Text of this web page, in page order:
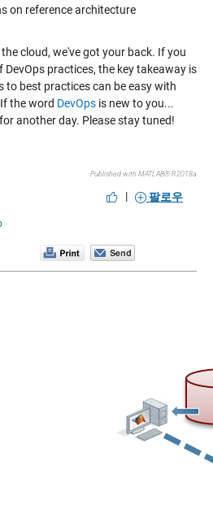
on reference architecture
cloud, we've got your back. If you
DevOps practices, the key takeaway is
to best practices can be easy with
the word DevOpsis new to you...
another day. Please stay tuned!
Published with MATLAB® R2018a
| 팔로우